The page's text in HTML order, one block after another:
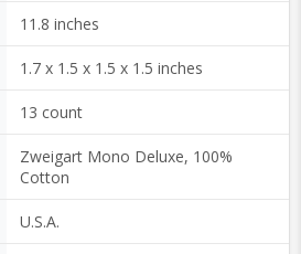
11.8 inches
1.7 x 1.5 x 1.5 x 1.5 inches
13 count
Zweigart Mono Deluxe, 100%
Cotton
U.S.A.